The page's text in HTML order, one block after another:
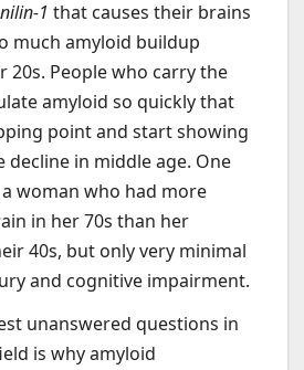
1 that causes their brains
much amyloid buildup
20s. People who carry the
amyloid so quickly that
point and start showing
decline in middle age. One
woman who had more
in her 70s than her
40s, but only very minimal
and cognitive impairment.
unanswered questions in
is why amyloid